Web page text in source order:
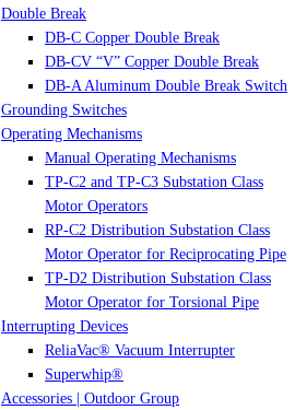
Double Break
DB-C Copper Double Break
DB-CV “V” Copper Double Break
DB-A Aluminum Double Break Switch
Grounding Switches
Operating Mechanisms
Manual Operating Mechanisms
TP-C2 and TP-C3 Substation Class
Motor Operators
RP-C2 Distribution Substation Class
Motor Operator for Reciprocating Pipe
TP-D2 Distribution Substation Class
Motor Operator for Torsional Pipe
Interrupting Devices
ReliaVac® Vacuum Interrupter
Superwhip®
Accessories | Outdoor Group